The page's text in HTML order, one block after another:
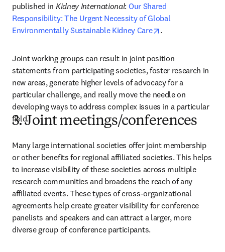
published in Kidney International: Our Shared
Responsibility: The Urgent Necessity of Global
Environmentally Sustainable Kidney Care
opens in new tab/
.
Joint working groups can result in joint position
statements from participating societies, foster research in
new areas, generate higher levels of advocacy for a
particular challenge, and really move the needle on
developing ways to address complex issues in a particular
field.
3. Joint meetings/conferences
Many large international societies offer joint membership
or other benefits for regional affiliated societies. This helps
to increase visibility of these societies across multiple
research communities and broadens the reach of any
affiliated events. These types of cross-organizational
agreements help create greater visibility for conference
panelists and speakers and can attract a larger, more
diverse group of conference participants.